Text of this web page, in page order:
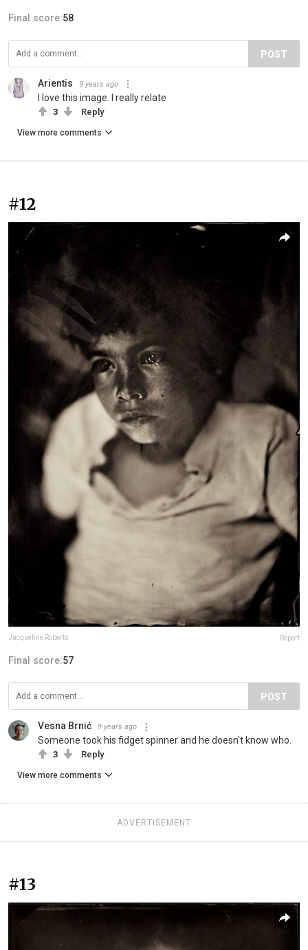
Final score:58
POST
Arientis 9 years ago
I love this image. I really relate
3 Reply
View more comments
#12
Jacqueline Roberts Report
Final score:57
POST
Vesna Brnić 9 years ago
Someone took his fidget spinner and he doesn't know who.
3 Reply
View more comments
ADVERTISEMENT
#13